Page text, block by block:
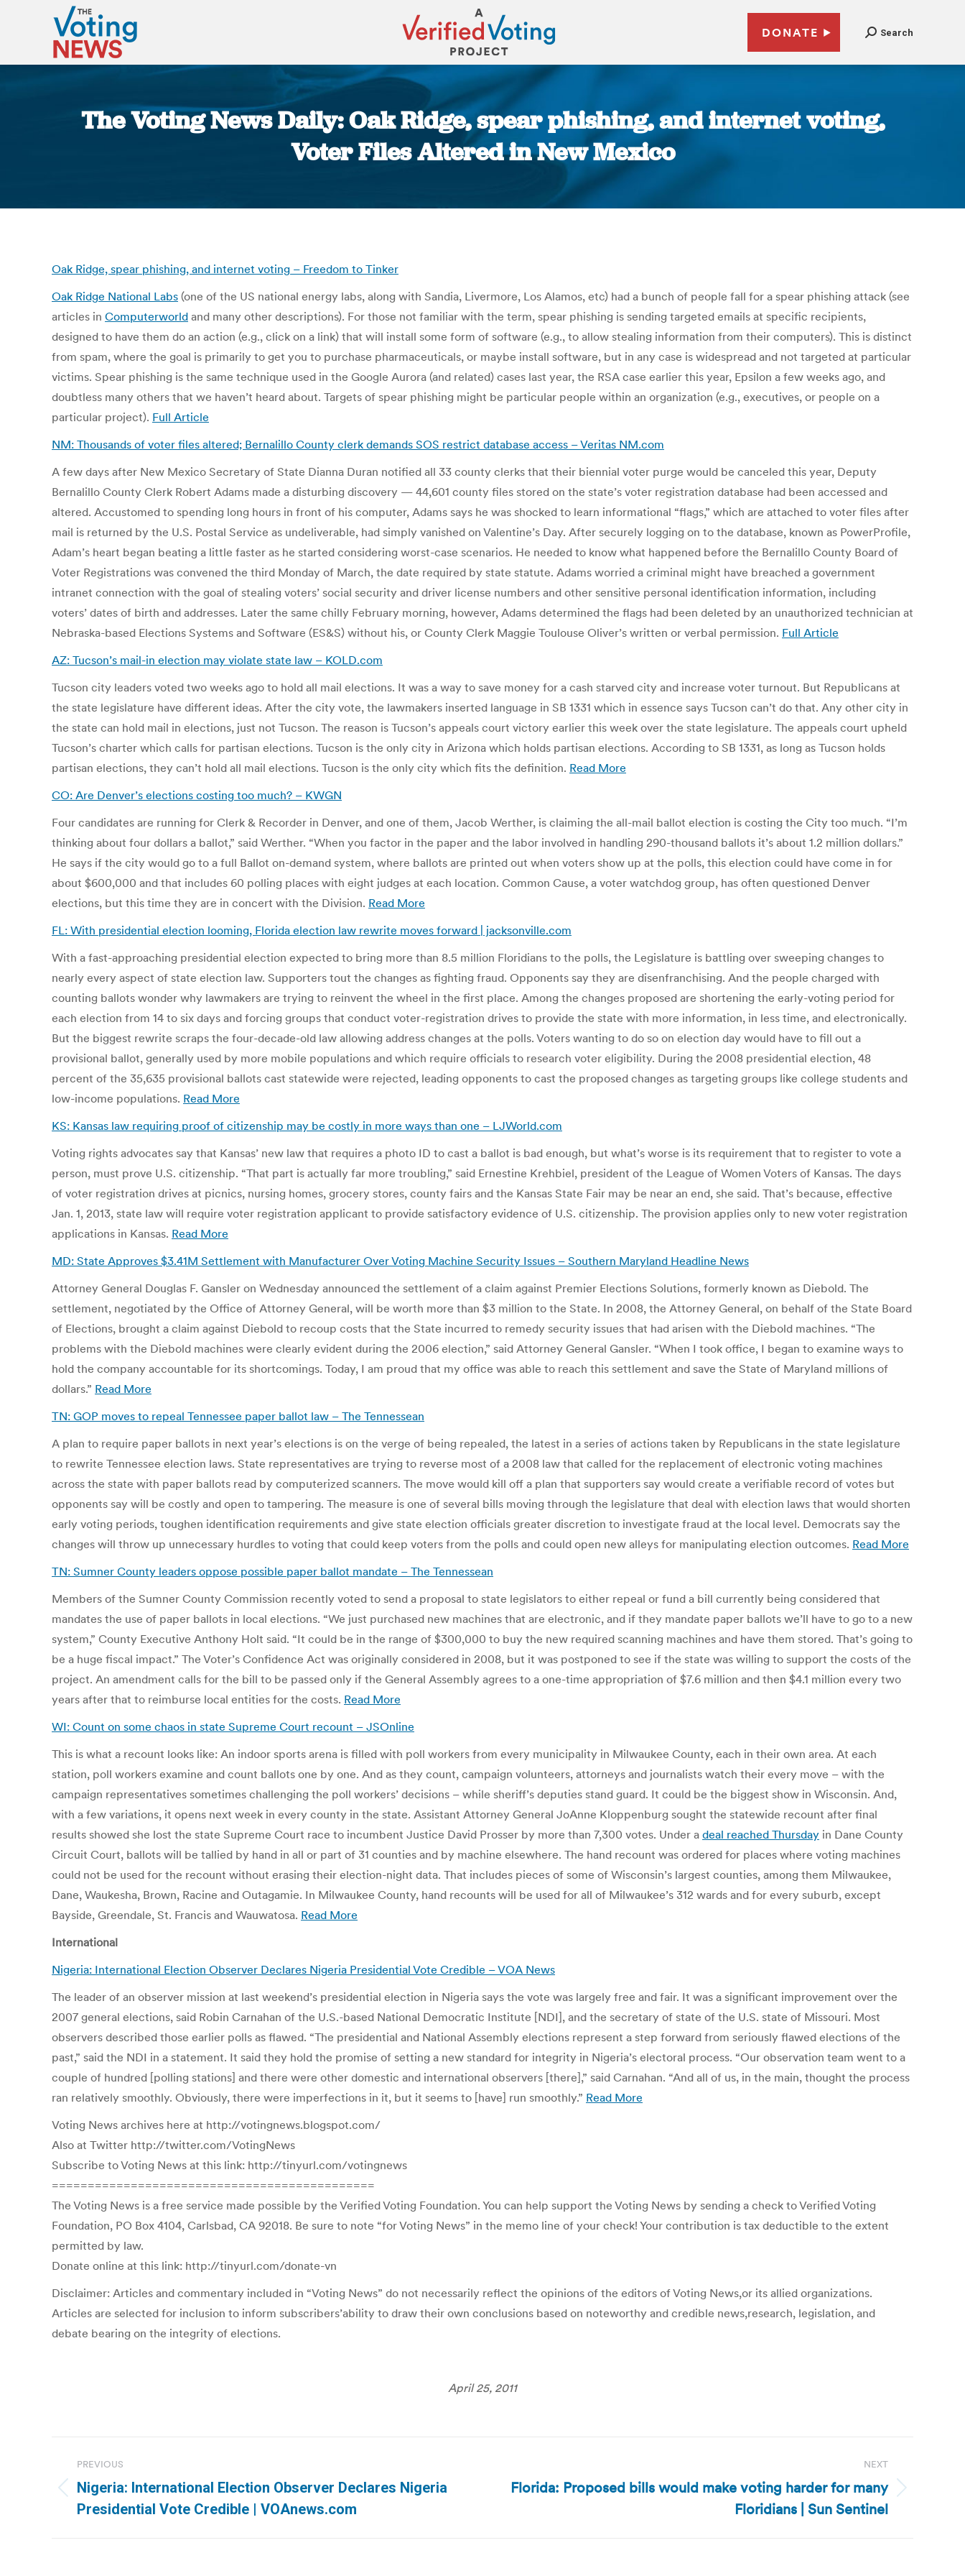
DONATE Search
The Voting News Daily: Oak Ridge, spear phishing, and internet voting,
Voter Files Altered in New Mexico
Oak Ridge, spear phishing, and internet voting – Freedom to Tinker
Oak Ridge National Labs (one of the US national energy labs, along with Sandia, Livermore, Los Alamos, etc) had a bunch of people fall for a spear phishing attack (see
articles in Computerworld and many other descriptions). For those not familiar with the term, spear phishing is sending targeted emails at specific recipients,
designed to have them do an action (e.g., click on a link) that will install some form of software (e.g., to allow stealing information from their computers). This is distinct
from spam, where the goal is primarily to get you to purchase pharmaceuticals, or maybe install software, but in any case is widespread and not targeted at particular
victims. Spear phishing is the same technique used in the Google Aurora (and related) cases last year, the RSA case earlier this year, Epsilon a few weeks ago, and
doubtless many others that we haven’t heard about. Targets of spear phishing might be particular people within an organization (e.g., executives, or people on a
particular project). Full Article
NM: Thousands of voter files altered; Bernalillo County clerk demands SOS restrict database access – Veritas NM.com
A few days after New Mexico Secretary of State Dianna Duran notified all 33 county clerks that their biennial voter purge would be canceled this year, Deputy
Bernalillo County Clerk Robert Adams made a disturbing discovery — 44,601 county files stored on the state’s voter registration database had been accessed and
altered. Accustomed to spending long hours in front of his computer, Adams says he was shocked to learn informational “flags,” which are attached to voter files after
mail is returned by the U.S. Postal Service as undeliverable, had simply vanished on Valentine’s Day. After securely logging on to the database, known as PowerProfile,
Adam’s heart began beating a little faster as he started considering worst-case scenarios. He needed to know what happened before the Bernalillo County Board of
Voter Registrations was convened the third Monday of March, the date required by state statute. Adams worried a criminal might have breached a government
intranet connection with the goal of stealing voters’ social security and driver license numbers and other sensitive personal identification information, including
voters’ dates of birth and addresses. Later the same chilly February morning, however, Adams determined the flags had been deleted by an unauthorized technician at
Nebraska-based Elections Systems and Software (ES&S) without his, or County Clerk Maggie Toulouse Oliver’s written or verbal permission. Full Article
AZ: Tucson’s mail-in election may violate state law – KOLD.com
Tucson city leaders voted two weeks ago to hold all mail elections. It was a way to save money for a cash starved city and increase voter turnout. But Republicans at
the state legislature have different ideas. After the city vote, the lawmakers inserted language in SB 1331 which in essence says Tucson can’t do that. Any other city in
the state can hold mail in elections, just not Tucson. The reason is Tucson’s appeals court victory earlier this week over the state legislature. The appeals court upheld
Tucson’s charter which calls for partisan elections. Tucson is the only city in Arizona which holds partisan elections. According to SB 1331, as long as Tucson holds
partisan elections, they can’t hold all mail elections. Tucson is the only city which fits the definition. Read More
CO: Are Denver’s elections costing too much? – KWGN
Four candidates are running for Clerk & Recorder in Denver, and one of them, Jacob Werther, is claiming the all-mail ballot election is costing the City too much. “I’m
thinking about four dollars a ballot,” said Werther. “When you factor in the paper and the labor involved in handling 290-thousand ballots it’s about 1.2 million dollars.”
He says if the city would go to a full Ballot on-demand system, where ballots are printed out when voters show up at the polls, this election could have come in for
about $600,000 and that includes 60 polling places with eight judges at each location. Common Cause, a voter watchdog group, has often questioned Denver
elections, but this time they are in concert with the Division. Read More
FL: With presidential election looming, Florida election law rewrite moves forward | jacksonville.com
With a fast-approaching presidential election expected to bring more than 8.5 million Floridians to the polls, the Legislature is battling over sweeping changes to
nearly every aspect of state election law. Supporters tout the changes as fighting fraud. Opponents say they are disenfranchising. And the people charged with
counting ballots wonder why lawmakers are trying to reinvent the wheel in the first place. Among the changes proposed are shortening the early-voting period for
each election from 14 to six days and forcing groups that conduct voter-registration drives to provide the state with more information, in less time, and electronically.
But the biggest rewrite scraps the four-decade-old law allowing address changes at the polls. Voters wanting to do so on election day would have to fill out a
provisional ballot, generally used by more mobile populations and which require officials to research voter eligibility. During the 2008 presidential election, 48
percent of the 35,635 provisional ballots cast statewide were rejected, leading opponents to cast the proposed changes as targeting groups like college students and
low-income populations. Read More
KS: Kansas law requiring proof of citizenship may be costly in more ways than one – LJWorld.com
Voting rights advocates say that Kansas’ new law that requires a photo ID to cast a ballot is bad enough, but what’s worse is its requirement that to register to vote a
person, must prove U.S. citizenship. “That part is actually far more troubling,” said Ernestine Krehbiel, president of the League of Women Voters of Kansas. The days
of voter registration drives at picnics, nursing homes, grocery stores, county fairs and the Kansas State Fair may be near an end, she said. That’s because, effective
Jan. 1, 2013, state law will require voter registration applicant to provide satisfactory evidence of U.S. citizenship. The provision applies only to new voter registration
applications in Kansas. Read More
MD: State Approves $3.41M Settlement with Manufacturer Over Voting Machine Security Issues – Southern Maryland Headline News
Attorney General Douglas F. Gansler on Wednesday announced the settlement of a claim against Premier Elections Solutions, formerly known as Diebold. The
settlement, negotiated by the Office of Attorney General, will be worth more than $3 million to the State. In 2008, the Attorney General, on behalf of the State Board
of Elections, brought a claim against Diebold to recoup costs that the State incurred to remedy security issues that had arisen with the Diebold machines. “The
problems with the Diebold machines were clearly evident during the 2006 election,” said Attorney General Gansler. “When I took office, I began to examine ways to
hold the company accountable for its shortcomings. Today, I am proud that my office was able to reach this settlement and save the State of Maryland millions of
dollars.” Read More
TN: GOP moves to repeal Tennessee paper ballot law – The Tennessean
A plan to require paper ballots in next year’s elections is on the verge of being repealed, the latest in a series of actions taken by Republicans in the state legislature
to rewrite Tennessee election laws. State representatives are trying to reverse most of a 2008 law that called for the replacement of electronic voting machines
across the state with paper ballots read by computerized scanners. The move would kill off a plan that supporters say would create a verifiable record of votes but
opponents say will be costly and open to tampering. The measure is one of several bills moving through the legislature that deal with election laws that would shorten
early voting periods, toughen identification requirements and give state election officials greater discretion to investigate fraud at the local level. Democrats say the
changes will throw up unnecessary hurdles to voting that could keep voters from the polls and could open new alleys for manipulating election outcomes. Read More
TN: Sumner County leaders oppose possible paper ballot mandate – The Tennessean
Members of the Sumner County Commission recently voted to send a proposal to state legislators to either repeal or fund a bill currently being considered that
mandates the use of paper ballots in local elections. “We just purchased new machines that are electronic, and if they mandate paper ballots we’ll have to go to a new
system,” County Executive Anthony Holt said. “It could be in the range of $300,000 to buy the new required scanning machines and have them stored. That’s going to
be a huge fiscal impact.” The Voter’s Confidence Act was originally considered in 2008, but it was postponed to see if the state was willing to support the costs of the
project. An amendment calls for the bill to be passed only if the General Assembly agrees to a one-time appropriation of $7.6 million and then $4.1 million every two
years after that to reimburse local entities for the costs. Read More
WI: Count on some chaos in state Supreme Court recount – JSOnline
This is what a recount looks like: An indoor sports arena is filled with poll workers from every municipality in Milwaukee County, each in their own area. At each
station, poll workers examine and count ballots one by one. And as they count, campaign volunteers, attorneys and journalists watch their every move – with the
campaign representatives sometimes challenging the poll workers’ decisions – while sheriff’s deputies stand guard. It could be the biggest show in Wisconsin. And,
with a few variations, it opens next week in every county in the state. Assistant Attorney General JoAnne Kloppenburg sought the statewide recount after final
results showed she lost the state Supreme Court race to incumbent Justice David Prosser by more than 7,300 votes. Under a deal reached Thursday in Dane County
Circuit Court, ballots will be tallied by hand in all or part of 31 counties and by machine elsewhere. The hand recount was ordered for places where voting machines
could not be used for the recount without erasing their election-night data. That includes pieces of some of Wisconsin’s largest counties, among them Milwaukee,
Dane, Waukesha, Brown, Racine and Outagamie. In Milwaukee County, hand recounts will be used for all of Milwaukee’s 312 wards and for every suburb, except
Bayside, Greendale, St. Francis and Wauwatosa. Read More
International
Nigeria: International Election Observer Declares Nigeria Presidential Vote Credible – VOA News
The leader of an observer mission at last weekend’s presidential election in Nigeria says the vote was largely free and fair. It was a significant improvement over the
2007 general elections, said Robin Carnahan of the U.S.-based National Democratic Institute [NDI], and the secretary of state of the U.S. state of Missouri. Most
observers described those earlier polls as flawed. “The presidential and National Assembly elections represent a step forward from seriously flawed elections of the
past,” said the NDI in a statement. It said they hold the promise of setting a new standard for integrity in Nigeria’s electoral process. “Our observation team went to a
couple of hundred [polling stations] and there were other domestic and international observers [there],” said Carnahan. “And all of us, in the main, thought the process
ran relatively smoothly. Obviously, there were imperfections in it, but it seems to [have] run smoothly.” Read More
Voting News archives here at http://votingnews.blogspot.com/
Also at Twitter http://twitter.com/VotingNews
Subscribe to Voting News at this link: http://tinyurl.com/votingnews
=============================================
The Voting News is a free service made possible by the Verified Voting Foundation. You can help support the Voting News by sending a check to Verified Voting
Foundation, PO Box 4104, Carlsbad, CA 92018. Be sure to note “for Voting News” in the memo line of your check! Your contribution is tax deductible to the extent
permitted by law.
Donate online at this link: http://tinyurl.com/donate-vn
Disclaimer: Articles and commentary included in “Voting News” do not necessarily reflect the opinions of the editors of Voting News,or its allied organizations.
Articles are selected for inclusion to inform subscribers’ability to draw their own conclusions based on noteworthy and credible news,research, legislation, and
debate bearing on the integrity of elections.
April 25, 2011
navigation
PREVIOUS
Previous
post:
Nigeria: International Election Observer Declares Nigeria
Presidential Vote Credible | VOAnews.com
NEXT
Next
Florida: Proposed bills would make voting harder for many
Floridians | Sun Sentinel